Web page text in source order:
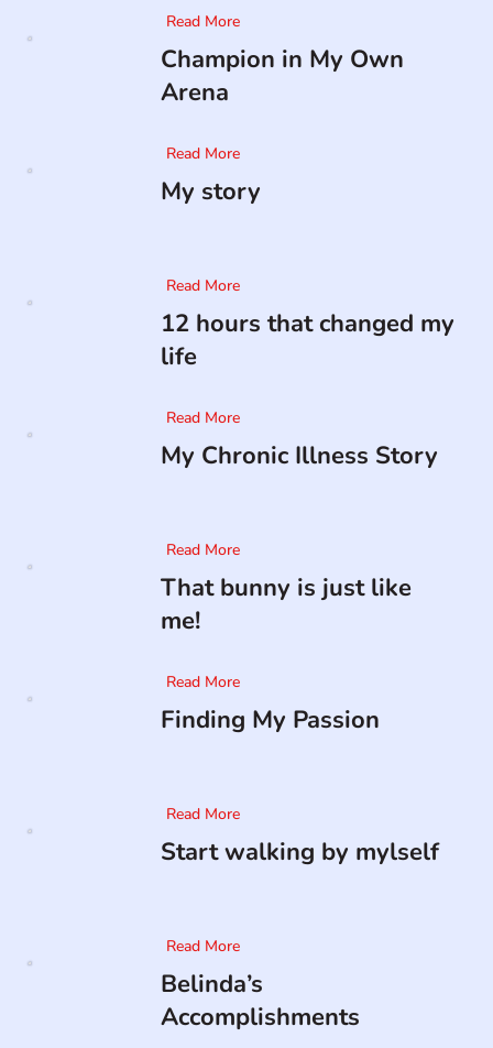
Read More
Champion in My Own
Arena
Read More
My story
Read More
12 hours that changed my
life
Read More
My Chronic Illness Story
Read More
That bunny is just like
me!
Read More
Finding My Passion
Read More
Start walking by mylself
Read More
Belinda’s
Accomplishments